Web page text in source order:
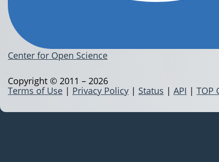
Center for Open Science
Terms of Use | Privacy Policy | Status | API | TOP
Copyright © 2011 – 2026